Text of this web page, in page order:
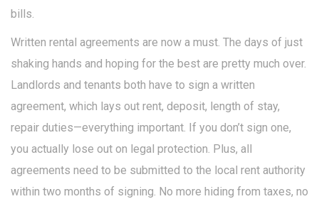
bills.
Written rental agreements are now a must. The days of just
shaking hands and hoping for the best are pretty much over.
Landlords and tenants both have to sign a written
agreement, which lays out rent, deposit, length of stay,
repair duties—everything important. If you don’t sign one,
you actually lose out on legal protection. Plus, all
agreements need to be submitted to the local rent authority
within two months of signing. No more hiding from taxes, no